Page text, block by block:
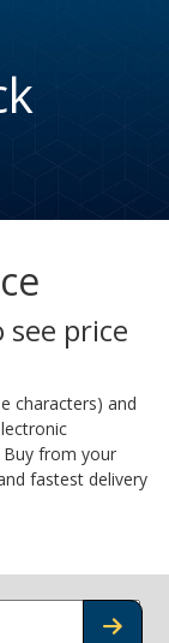
price
characters) and
Buy from your
fastest delivery